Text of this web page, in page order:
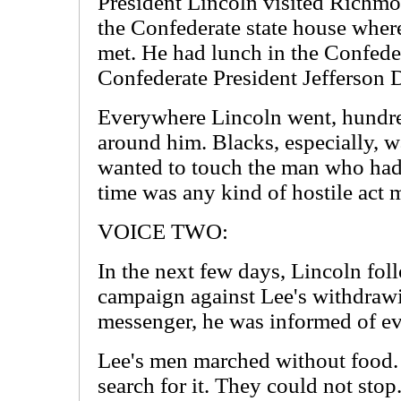
the Confederate state house
met. He had lunch in the
Confederate President Jefferson
Everywhere Lincoln went,
around him. Blacks, especially,
wanted to touch the man who
time was any kind of hostile act
VOICE TWO:
In the next few days, Lincoln
campaign against Lee's
messenger, he was informed of
Lee's men marched without
search for it. They could not